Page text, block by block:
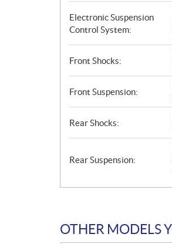
Electronic Suspension
Control System:
Front Shocks:
Front Suspension:
Rear Shocks:
Rear Suspension:
OTHER MODELS